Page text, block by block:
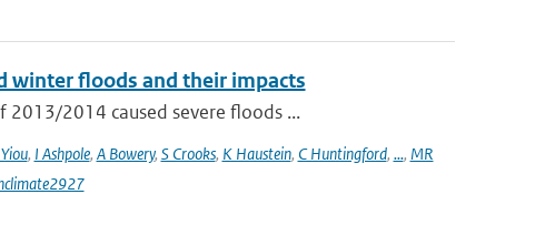
winter floods and their impacts
2013/2014 caused severe floods ...
, I Ashpole, A Bowery, S Crooks, K Haustein, C Huntingford, ..., MR